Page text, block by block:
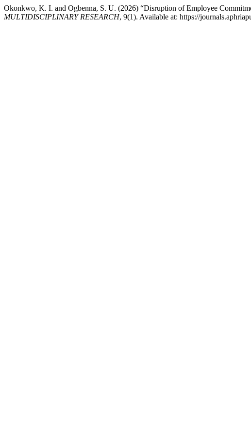
Okonkwo, K. I. and Ogbenna, S. U. (2026) “Disruption of Employee
MULTIDISCIPLINARY RESEARCH, 9(1). Available at: https://